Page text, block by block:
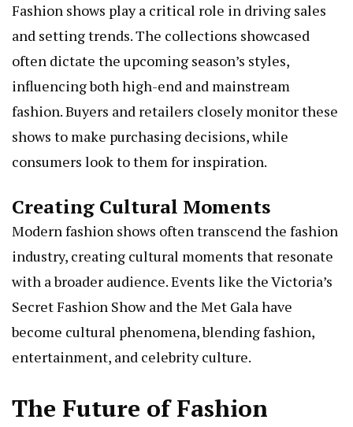
Fashion shows play a critical role in driving sales
and setting trends. The collections showcased
often dictate the upcoming season’s styles,
influencing both high-end and mainstream
fashion. Buyers and retailers closely monitor these
shows to make purchasing decisions, while
consumers look to them for inspiration.
Creating Cultural Moments
Modern fashion shows often transcend the fashion
industry, creating cultural moments that resonate
with a broader audience. Events like the Victoria’s
Secret Fashion Show and the Met Gala have
become cultural phenomena, blending fashion,
entertainment, and celebrity culture.
The Future of Fashion